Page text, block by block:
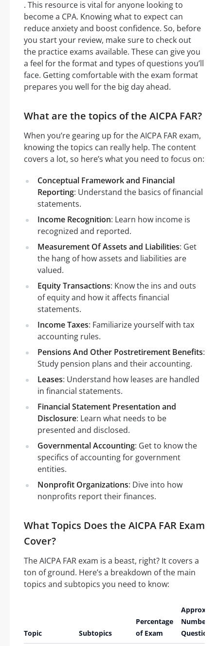
. This resource is vital for anyone looking to
become a CPA. Knowing what to expect can
reduce anxiety and boost confidence. So, before
you start your review, make sure to check out
the practice exams available. These can give you
a feel for the format and types of questions you’ll
face. Getting comfortable with the exam format
prepares you well for the big day ahead.
What are the topics of the AICPA FAR?
When you’re gearing up for the AICPA FAR exam,
knowing the topics can really help. The content
covers a lot, so here’s what you need to focus on:
Conceptual Framework and Financial
Reporting: Understand the basics of financial
statements.
Income Recognition: Learn how income is
recognized and reported.
Measurement Of Assets and Liabilities: Get
the hang of how assets and liabilities are
valued.
Equity Transactions: Know the ins and outs
of equity and how it affects financial
statements.
Income Taxes: Familiarize yourself with tax
accounting rules.
Pensions And Other Postretirement Benefits:
Study pension plans and their accounting.
Leases: Understand how leases are handled
in financial statements.
Financial Statement Presentation and
Disclosure: Learn what needs to be
presented and disclosed.
Governmental Accounting: Get to know the
specifics of accounting for government
entities.
Nonprofit Organizations: Dive into how
nonprofits report their finances.
What Topics Does the AICPA FAR Exam
Cover?
The AICPA FAR exam is a beast, right? It covers a
ton of ground. Here’s a breakdown of the main
topics and subtopics you need to know:
Topic Subtopics
Percentage
of Exam
Number of
Questions